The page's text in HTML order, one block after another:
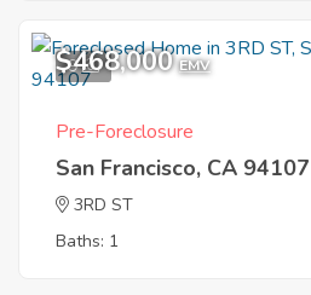
9
$468,000 EMV
Pre-Foreclosure
San Francisco, CA 94107
3RD ST
Baths: 1